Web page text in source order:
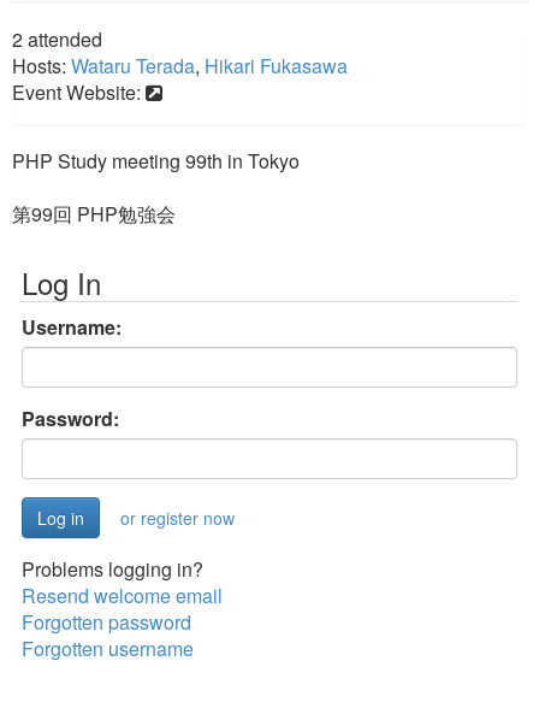
2attended
Hosts: Wataru Terada, Hikari Fukasawa
Event Website:
PHP Study meeting 99th in Tokyo
第99回 PHP勉強会
Log In
Username:
Password:
or register now
Problems logging in?
Resend welcome email
Forgotten password
Forgotten username